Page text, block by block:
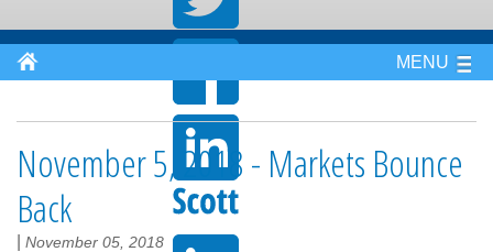
MENU
November 5, 2018 - Markets Bounce
Back
November 05, 2018